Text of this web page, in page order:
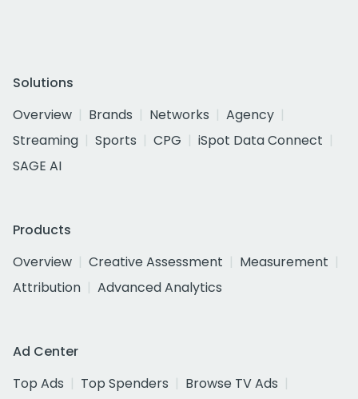
Solutions
Overview
Brands Networks
Agency
Streaming
Sports CPG
iSpot Data Connect
SAGE AI
Products
Overview
Creative Assessment
Measurement
Attribution
Advanced Analytics
Ad Center
Top Ads
Top Spenders
Browse TV Ads